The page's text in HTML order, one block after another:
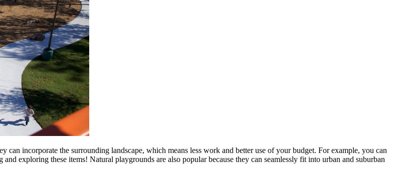
can incorporate the surrounding landscape, which means less work and better use of your budget. For example, you can
exploring these items! Natural playgrounds are also popular because they can seamlessly fit into urban and suburban